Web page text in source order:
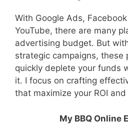
With Google Ads,
YouTube, there are many
advertising budget. But
strategic campaigns, these
quickly deplete your funds
it. I focus on crafting
that maximize your ROI
My BBQ Online